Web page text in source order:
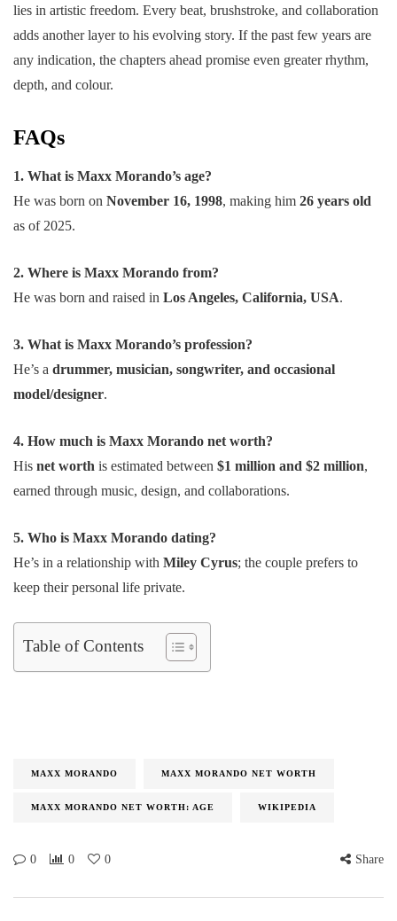
lies in artistic freedom. Every beat, brushstroke, and collaboration
adds another layer to his evolving story. If the past few years are
any indication, the chapters ahead promise even greater rhythm,
depth, and colour.
FAQs
1. What is Maxx Morando’s age?
He was born on November 16, 1998, making him 26 years old
as of 2025.
2. Where is Maxx Morando from?
He was born and raised in Los Angeles, California, USA.
3. What is Maxx Morando’s profession?
He’s a drummer, musician, songwriter, and occasional
model/designer.
4. How much is Maxx Morando net worth?
His net worth is estimated between $1 million and $2 million,
earned through music, design, and collaborations.
5. Who is Maxx Morando dating?
He’s in a relationship with Miley Cyrus; the couple prefers to
keep their personal life private.
Table of Contents
MAXX MORANDO MAXX MORANDO NET WORTH
MAXX MORANDO NET WORTH: AGE WIKIPEDIA
0 0 0 Share